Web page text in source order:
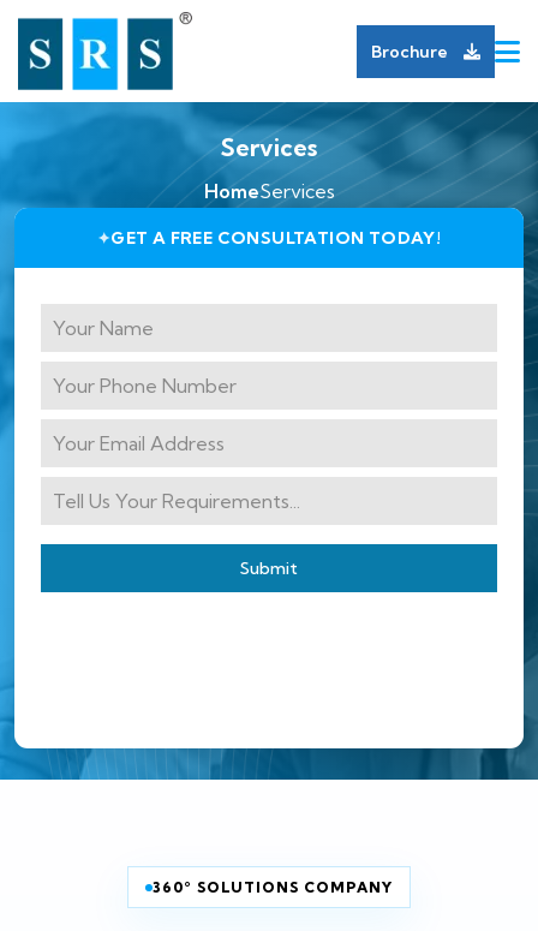
Brochure
Services
HomeServices
✦GET A FREE CONSULTATION TODAY!
Submit
360° SOLUTIONS COMPANY